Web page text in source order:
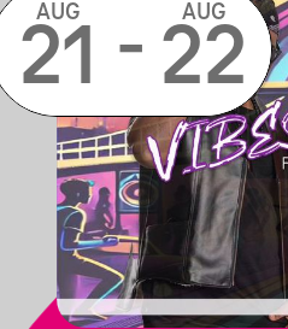
AUG
21 - AUG
22